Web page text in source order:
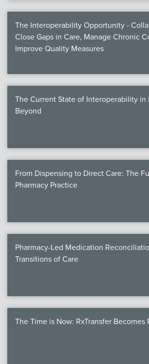
The Interoperability Opportunity -
Close Gaps in Care, Manage Chronic
Improve Quality Measures
The Current State of Interoperability in
Beyond
From Dispensing to Direct Care: The
Pharmacy Practice
Pharmacy-Led Medication
Transitions of Care
The Time is Now: RxTransfer Becomes